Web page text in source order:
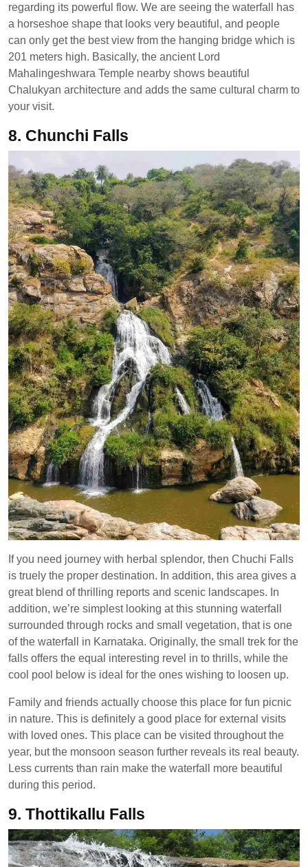
regarding its powerful flow. We are seeing the waterfall has
a horseshoe shape that looks very beautiful, and people
can only get the best view from the hanging bridge which is
201 meters high. Basically, the ancient Lord
Mahalingeshwara Temple nearby shows beautiful
Chalukyan architecture and adds the same cultural charm to
your visit.
8. Chunchi Falls
If you need journey with herbal splendor, then Chuchi Falls
is truely the proper destination. In addition, this area gives a
great blend of thrilling reports and scenic landscapes. In
addition, we’re simplest looking at this stunning waterfall
surrounded through rocks and small vegetation, that is one
of the waterfall in Karnataka. Originally, the small trek for the
falls offers the equal interesting revel in to thrills, while the
cool pool below is ideal for the ones wishing to loosen up.
Family and friends actually choose this place for fun picnic
in nature. This is definitely a good place for external visits
with loved ones. This place can be visited throughout the
year, but the monsoon season further reveals its real beauty.
Less currents than rain make the waterfall more beautiful
during this period.
9. Thottikallu Falls